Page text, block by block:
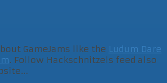
GameJams like the Ludum Dare
. Follow Hackschnitzels feed also